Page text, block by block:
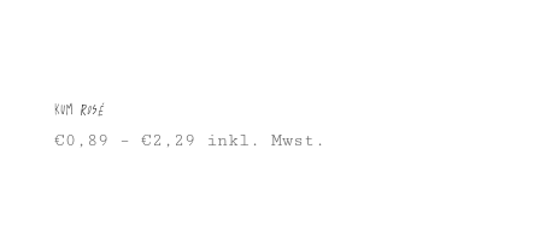
KUM Rosé
€0,89 – €2,29 inkl. Mwst.